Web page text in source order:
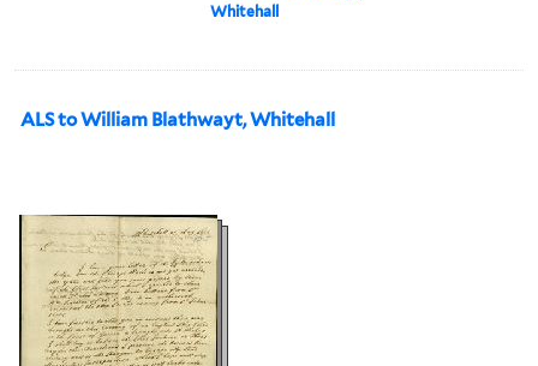
Whitehall
ALS to William Blathwayt, Whitehall